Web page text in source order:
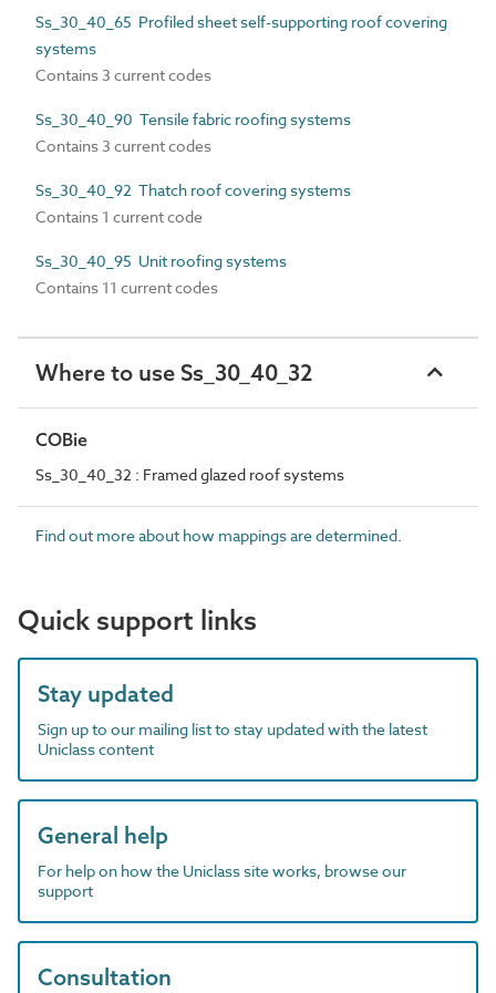
Ss_30_40_65 Profiled sheet self-supporting roof covering
systems
Contains 3 current codes
Ss_30_40_90 Tensile fabric roofing systems
Contains 3 current codes
Ss_30_40_92 Thatch roof covering systems
Contains 1 current code
Ss_30_40_95 Unit roofing systems
Contains 11 current codes
Where to use Ss_30_40_32
COBie
Ss_30_40_32 : Framed glazed roof systems
Find out more about how mappings are determined.
Quick support links
Stay updated
Sign up to our mailing list to stay updated with the latest
Uniclass content
General help
For help on how the Uniclass site works, browse our
support
Consultation